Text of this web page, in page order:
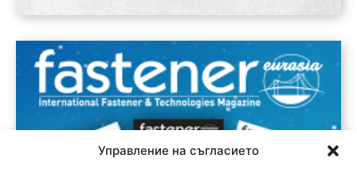
Управление на съгласието